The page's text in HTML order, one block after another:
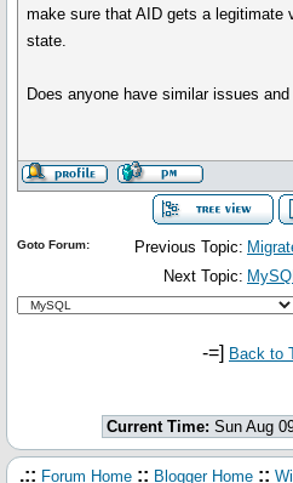
make sure that AID gets a legitimate
state.
Does anyone have similar issues
Previous Topic:
Next Topic:
Goto Forum:
-=] Back to
Current Time: Sun Aug
.:: Forum Home :: Blogger Home ::